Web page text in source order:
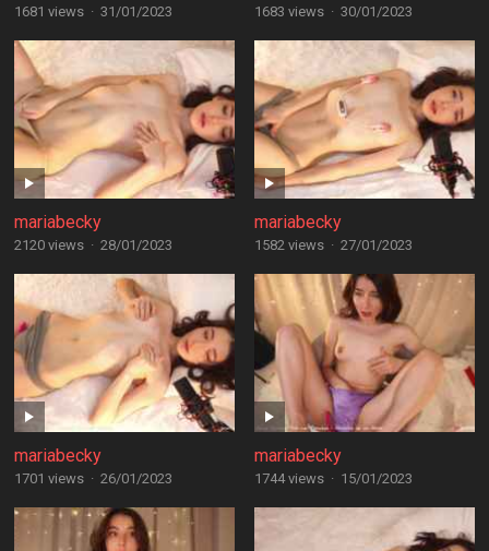
1681 views · 31/01/2023 1683 views · 30/01/2023
mariabecky
2120 views · 28/01/2023
mariabecky
1582 views · 27/01/2023
mariabecky
1701 views · 26/01/2023
mariabecky
1744 views · 15/01/2023